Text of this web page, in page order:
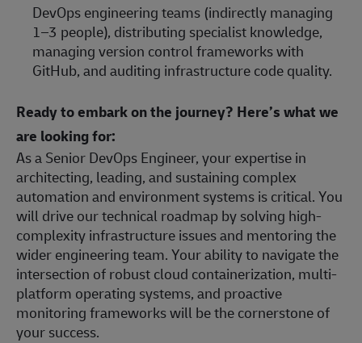
DevOps engineering teams (indirectly managing
1–3 people), distributing specialist knowledge,
managing version control frameworks with
GitHub, and auditing infrastructure code quality.
Ready to embark on the journey? Here’s what we
are looking for:
As a Senior DevOps Engineer, your expertise in
architecting, leading, and sustaining complex
automation and environment systems is critical. You
will drive our technical roadmap by solving high-
complexity infrastructure issues and mentoring the
wider engineering team. Your ability to navigate the
intersection of robust cloud containerization, multi-
platform operating systems, and proactive
monitoring frameworks will be the cornerstone of
your success.